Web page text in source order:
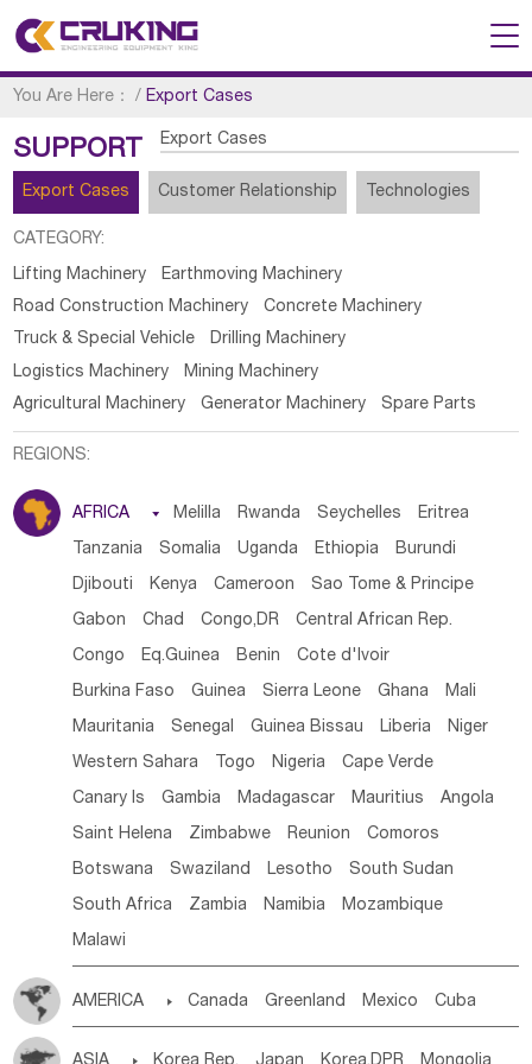
You Are Here： /Export Cases
SUPPORT Export Cases
Export Cases Customer Relationship Technologies
CATEGORY:
Lifting Machinery
Earthmoving Machinery
Road Construction Machinery
Concrete Machinery
Truck & Special Vehicle
Drilling Machinery
Logistics Machinery
Mining Machinery
Agricultural Machinery
Generator Machinery Spare Parts
REGIONS:
AFRICA  Melilla Rwanda Seychelles Eritrea
Tanzania Somalia Uganda Ethiopia Burundi
Djibouti Kenya Cameroon Sao Tome & Principe
Gabon Chad Congo,DR Central African Rep.
Congo Eq.Guinea Benin Cote d'lvoir
Burkina Faso Guinea Sierra Leone Ghana Mali
Mauritania Senegal Guinea Bissau Liberia Niger
Western Sahara Togo Nigeria Cape Verde
Canary Is Gambia Madagascar Mauritius Angola
Saint Helena Zimbabwe Reunion Comoros
Botswana Swaziland Lesotho South Sudan
South Africa Zambia Namibia Mozambique
Malawi
AMERICA  Canada Greenland Mexico Cuba